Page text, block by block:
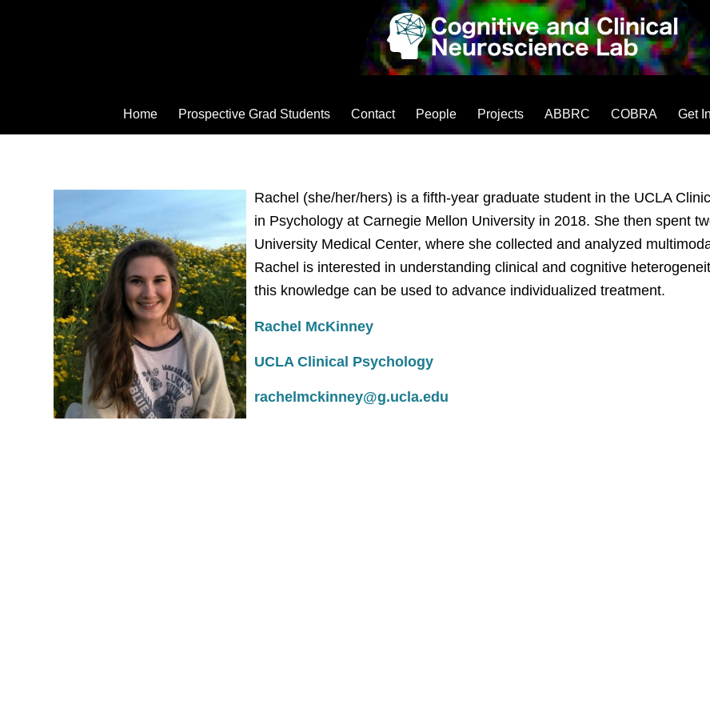
Home Prospective Grad Students Contact People Projects ABBRC COBRA Get
Rachel (she/her/hers) is a fifth-year graduate student in the UCLA
in Psychology at Carnegie Mellon University in 2018. She then spent
University Medical Center, where she collected and analyzed
Rachel is interested in understanding clinical and cognitive
this knowledge can be used to advance individualized treatment.
Rachel McKinney
UCLA Clinical Psychology
rachelmckinney@g.ucla.edu